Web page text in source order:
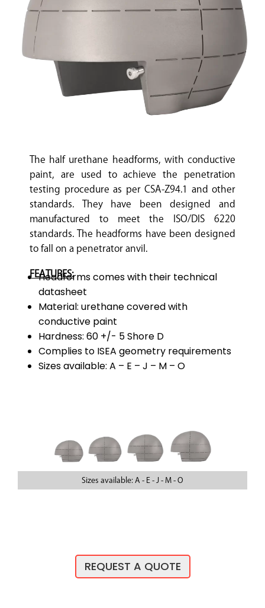
The half urethane headforms, with conductive
paint, are used to achieve the penetration
testing procedure as per CSA-Z94.1 and other
standards. They have been designed and
manufactured to meet the ISO/DIS 6220
standards. The headforms have been designed
to fall on a penetrator anvil.
FEATURES:
Headforms comes with their technical
datasheet
Material: urethane covered with
conductive paint
Hardness: 60 +/- 5 Shore D
Complies to ISEA geometry requirements
Sizes available: A – E – J – M – O
Sizes available: A - E - J - M - O
REQUEST A QUOTE